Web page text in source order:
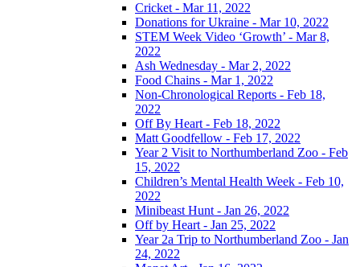
Cricket - Mar 11, 2022
Donations for Ukraine - Mar 10, 2022
STEM Week Video ‘Growth’ - Mar 8,
2022
Ash Wednesday - Mar 2, 2022
Food Chains - Mar 1, 2022
Non-Chronological Reports - Feb 18,
2022
Off By Heart - Feb 18, 2022
Matt Goodfellow - Feb 17, 2022
Year 2 Visit to Northumberland Zoo - Feb
15, 2022
Children’s Mental Health Week - Feb 10,
2022
Minibeast Hunt - Jan 26, 2022
Off by Heart - Jan 25, 2022
Year 2a Trip to Northumberland Zoo - Jan
24, 2022